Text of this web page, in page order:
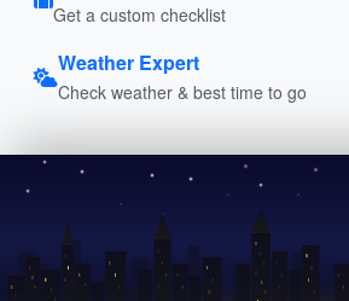
Get a custom checklist
Weather Expert
Check weather & best time to go